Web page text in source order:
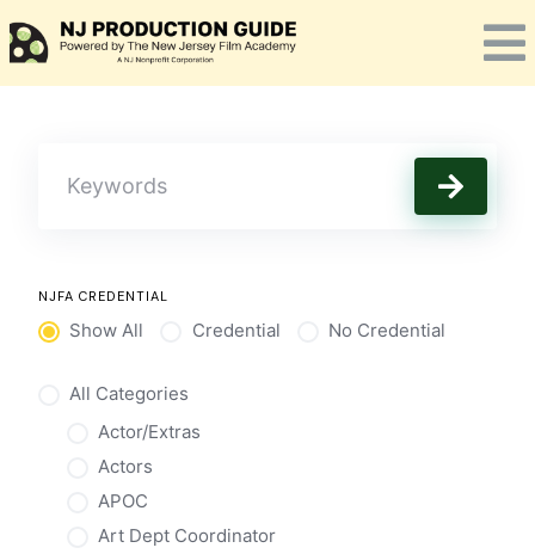
to
content
NJFA CREDENTIAL
Show All Credential No Credential
All Categories
Actor/Extras
Actors
APOC
Art Dept Coordinator